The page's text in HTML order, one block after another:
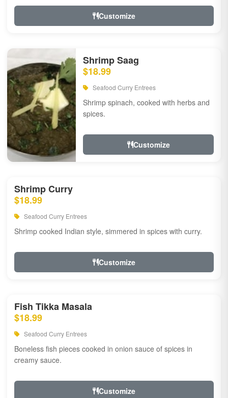
Customize
Shrimp Saag
$18.99
Seafood Curry Entrees
Shrimp spinach, cooked with herbs and
spices.
Customize
Shrimp Curry
$18.99
Seafood Curry Entrees
Shrimp cooked Indian style, simmered in spices with curry.
Customize
Fish Tikka Masala
$18.99
Seafood Curry Entrees
Boneless fish pieces cooked in onion sauce of spices in
creamy sauce.
Customize